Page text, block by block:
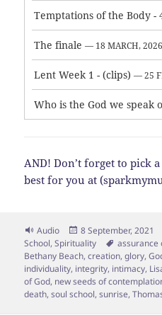
Temptations of the Body -
The finale — 18 MARCH, 2026
Lent Week 1 - (clips) — 25
Who is the God we speak
AND! Don’t forget to pick
best for you at
Format
Audio
Posted
on
8 September, 2021
School,Spirituality Tags
assurance
Bethany Beach,creation,glory,
individuality, integrity, intimacy,
of God, new seeds of
death,soul school,sunrise,